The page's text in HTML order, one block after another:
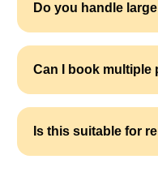
Do you handle
Can I book multiple
Is this suitable for